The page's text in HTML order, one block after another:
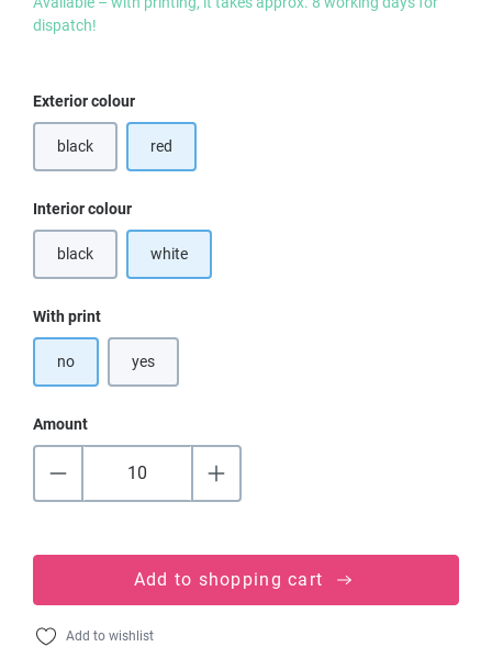
dispatch!
Select
Exterior colour
black
(This option is currently unavailable.)
red
Select
Interior colour
black
(This option is currently unavailable.)
white
Select
With print
no yes
Amount
Add to shopping cart
Add to wishlist